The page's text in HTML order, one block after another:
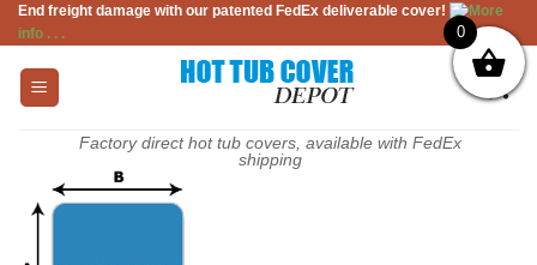
Skip
to
content
End freight damage with our patented FedEx deliverable cover!
More
info . . .
Factory direct hot tub covers, available with FedEx
shipping
0